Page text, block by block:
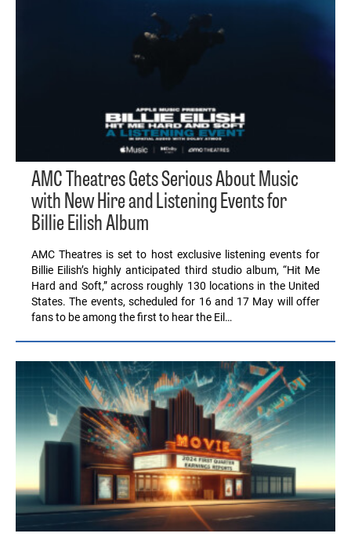
AMC Theatres Gets Serious About Music
with New Hire and Listening Events for
Billie Eilish Album
AMC Theatres is set to host exclusive listening events for
Billie Eilish’s highly anticipated third studio album, “Hit Me
Hard and Soft,” across roughly 130 locations in the United
States. The events, scheduled for 16 and 17 May will offer
fans to be among the first to hear the Eil…